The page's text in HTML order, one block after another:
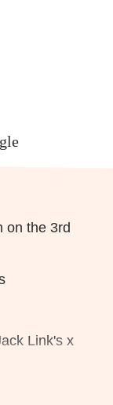
on the 3rd
Link's x